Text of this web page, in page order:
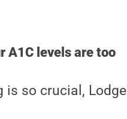
A1C levels are too
is so crucial, Lodge